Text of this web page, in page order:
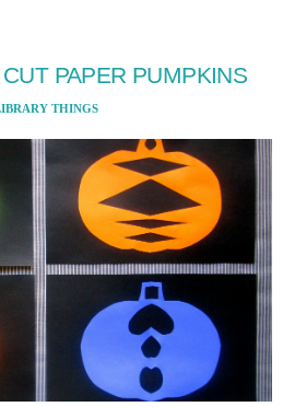
PAPER PUMPKINS
THINGS